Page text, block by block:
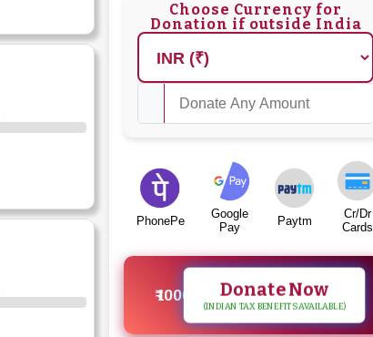
Choose Currency for
Donation if outside India
PhonePe
Google
Pay
Paytm
Cr/Dr
Cards
₹ 1000 Donate Now
(INDIAN TAX BENEFITS AVAILABLE)